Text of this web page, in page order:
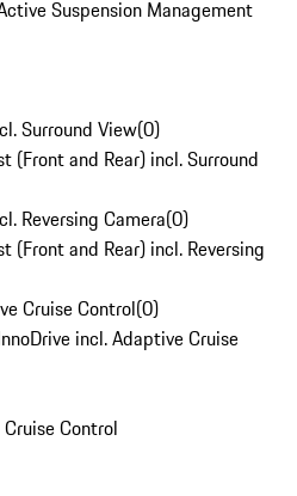
Suspension Management
Surround View(0)
(Front and Rear) incl. Surround
Reversing Camera(0)
(Front and Rear) incl. Reversing
Cruise Control(0)
incl. Adaptive Cruise
Control